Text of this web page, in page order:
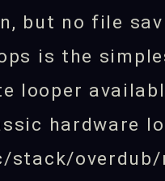
but no file
is the
looper
hardware
stack/